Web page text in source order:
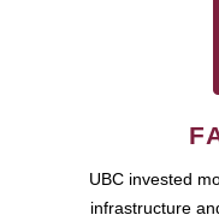
UBC invested
infrastructure